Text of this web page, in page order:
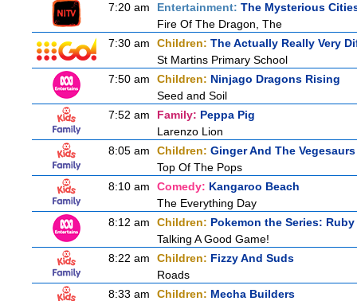
7:20 am
Entertainment: The Mysterious
Fire Of The Dragon, The
7:30 am
Children: The Actually Really Very
St Martins Primary School
7:50 am
Children: Ninjago Dragons Rising
Seed and Soil
7:52 am
Family: Peppa Pig
Larenzo Lion
8:05 am
Children: Ginger And The Vegesaurs
Top Of The Pops
8:10 am
Comedy: Kangaroo Beach
The Everything Day
8:12 am
Children: Pokemon the Series:
Talking A Good Game!
8:22 am
Children: Fizzy And Suds
Roads
8:33 am
Children: Mecha Builders